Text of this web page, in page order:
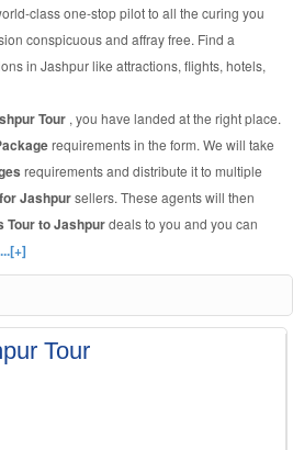
class one-stop pilot to all the curing you
conspicuous and affray free. Find a
in Jashpur like attractions, flights, hotels,
Tour , you have landed at the right place.
requirements in the form. We will take
requirements and distribute it to multiple
Jashpursellers. These agents will then
Tour to Jashpurdeals to you and you can
...[+]
Tour